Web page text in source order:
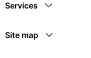
Services
Site map